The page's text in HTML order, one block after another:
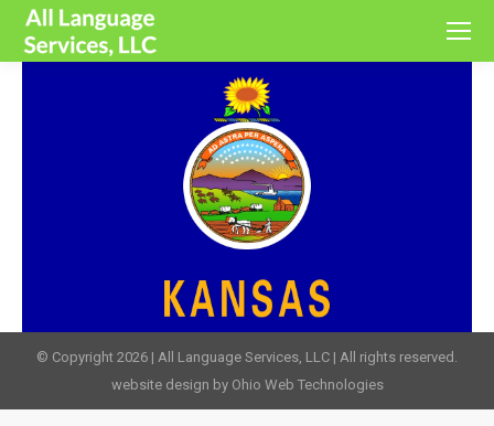
© Copyright 2026 | All Language Services, LLC | All rights reserved.
website design by Ohio Web Technologies